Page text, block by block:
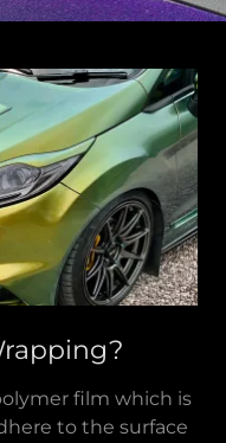
film which is
to the surface